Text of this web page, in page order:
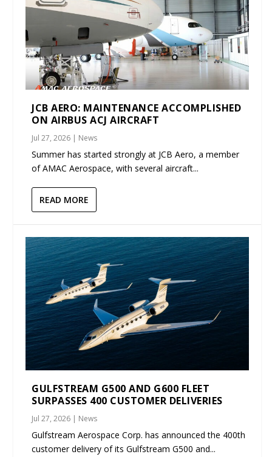
JCB AERO: MAINTENANCE ACCOMPLISHED
ON AIRBUS ACJ AIRCRAFT
Jul 27, 2026 | News
Summer has started strongly at JCB Aero, a member
of AMAC Aerospace, with several aircraft...
READ MORE
GULFSTREAM G500 AND G600 FLEET
SURPASSES 400 CUSTOMER DELIVERIES
Jul 27, 2026 | News
Gulfstream Aerospace Corp. has announced the 400th
customer delivery of its Gulfstream G500 and...